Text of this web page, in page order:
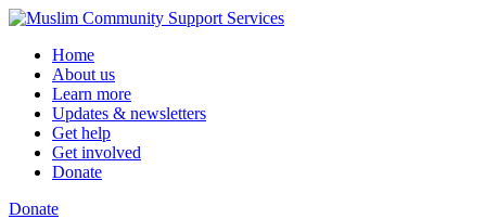
Skip
contentHome
About us
Learn more
Updates & newsletters
Get help
Get involved
Donate
Donate